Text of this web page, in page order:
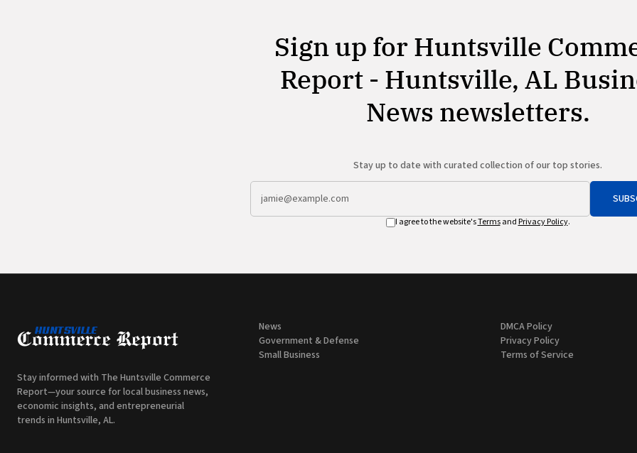
Sign up for Huntsville
Report - Huntsville, AL
News newsletters.
Stay up to date with curated collection of our top stories.
I agree to the website'sTermsand Privacy Policy.
Stay informed with The Huntsville Commerce
Report—your source for local business news,
economic insights, and entrepreneurial
trends in Huntsville, AL.
News
Government & Defense
Small Business
DMCA Policy
Privacy Policy
Terms of Service